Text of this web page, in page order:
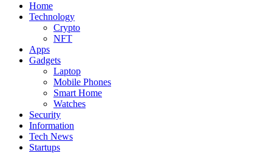
Home
Technology
Crypto
NFT
Apps
Gadgets
Laptop
Mobile Phones
Smart Home
Watches
Security
Information
Tech News
Startups